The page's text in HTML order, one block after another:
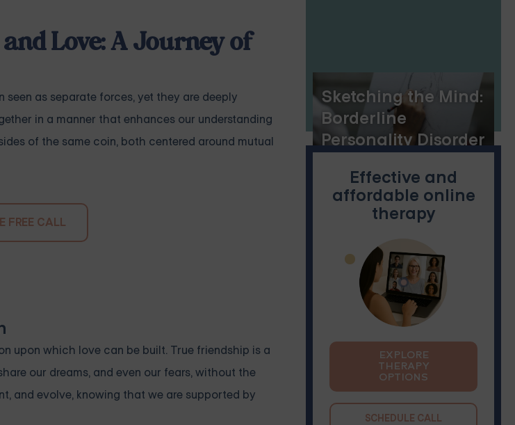
Love: A Journey of
as separate forces, yet they are deeply
in a manner that enhances our understanding
of the same coin, both centered around mutual
FREE CALL
upon which love can be built. True friendship is a
our dreams, and even our fears, without the
and evolve, knowing that we are supported by
Sketching the Mind:
Borderline
Personality Disorder
Effective and
affordable online
therapy
EXPLORE
THERAPY
OPTIONS
SCHEDULE CALL